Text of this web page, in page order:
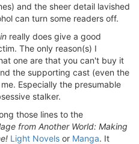
and the sheer detail lavished
can turn some readers off.
really does give a good
The only reason(s) I
one are that you can't buy it
the supporting cast (even the
me. Especially the presumable
stalker.
those lines to the
from Another World: Making
Light Novels or Manga. It